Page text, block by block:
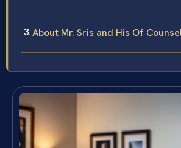
About Mr. Sris and His Of